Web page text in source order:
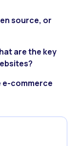
source, or
are the key
e-commerce